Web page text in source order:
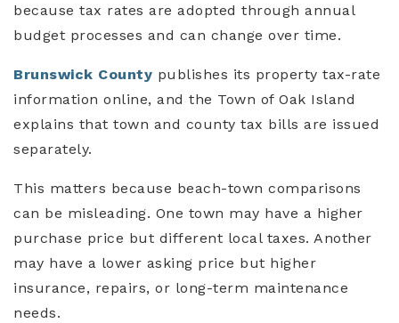
because tax rates are adopted through annual
budget processes and can change over time.
Brunswick County publishes its property tax-rate
information online, and the Town of Oak Island
explains that town and county tax bills are issued
separately.
This matters because beach-town comparisons
can be misleading. One town may have a higher
purchase price but different local taxes. Another
may have a lower asking price but higher
insurance, repairs, or long-term maintenance
needs.